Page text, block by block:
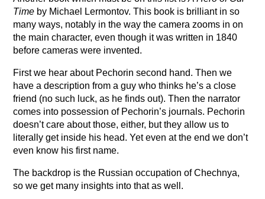
Time by Michael Lermontov. This book is brilliant in so
many ways, notably in the way the camera zooms in on
the main character, even though it was written in 1840
before cameras were invented.
First we hear about Pechorin second hand. Then we
have a description from a guy who thinks he’s a close
friend (no such luck, as he finds out). Then the narrator
comes into possession of Pechorin’s journals. Pechorin
doesn’t care about those, either, but they allow us to
literally get inside his head. Yet even at the end we don’t
even know his first name.
The backdrop is the Russian occupation of Chechnya,
so we get many insights into that as well.